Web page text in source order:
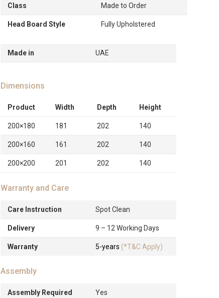
Class Made to Order
Head Board Style Fully Upholstered
Made in UAE
Dimensions
Product Width Depth Height
200×180 181 202 140
200×160 161 202 140
200×200 201 202 140
Warranty and Care
Care Instruction Spot Clean
Delivery 9 – 12 Working Days
Warranty 5-years (*T&C Apply)
Assembly
Assembly Required Yes